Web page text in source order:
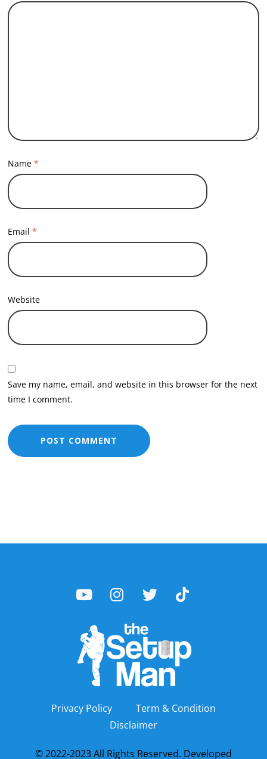
Name*
Email*
Website
Save my name, email, and website in this browser for the next
time I comment.
Privacy Policy
Term & Condition
Disclaimer
© 2022-2023 All Rights Reserved. Developed